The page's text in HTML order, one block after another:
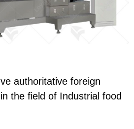
authoritative foreign
the field of Industrial food